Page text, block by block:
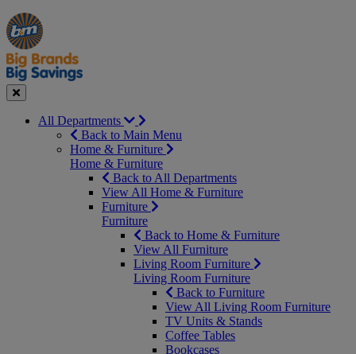
Manager's
Special
Occasions
&
Seasonal
Offers
Close
All Departments
Back to Main Menu
Home & Furniture
Home & Furniture
Back to All Departments
View All Home & Furniture
Furniture
Furniture
Back to Home & Furniture
View All Furniture
Living Room Furniture
Living Room Furniture
Back to Furniture
View All Living Room Furniture
TV Units & Stands
Coffee Tables
Bookcases